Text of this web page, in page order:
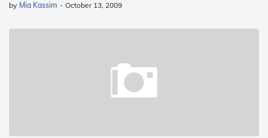
by Mia Kassim - October 13, 2009